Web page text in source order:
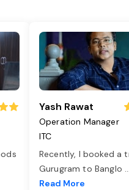
Yash Rawat
Operation Manager
ITC
Recently, I booked a
Gurugram to Banglo ...
Read More